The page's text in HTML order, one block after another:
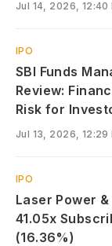
Jul 14, 2026, 12:40
IPO
SBI Funds
Review:
Risk for
Jul 13, 2026, 12:29
IPO
Laser Power
41.05x
(16.36%)